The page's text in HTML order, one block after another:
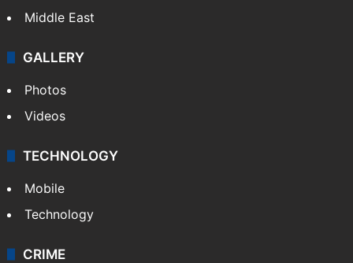
Middle East
GALLERY
Photos
Videos
TECHNOLOGY
Mobile
Technology
CRIME